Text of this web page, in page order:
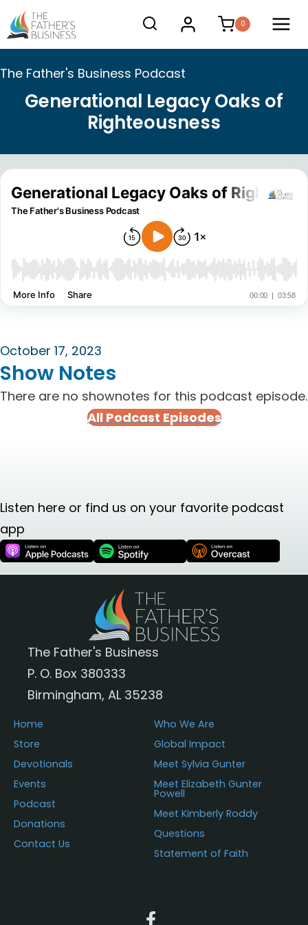
Skip
to
content
0
The Father's Business Podcast
Generational Legacy Oaks of
Righteousness
October 17, 2023
Show Notes
There are no shownotes for this podcast episode.
All Podcast Episodes
Listen here or find us on your favorite podcast
app
The Father's Business
P. O. Box 380333
Birmingham, AL 35238
Home
Store
Devotionals
Events
Podcast
Donations
Contact Us
Who We Are
Global Impact
Meet Sylvia Gunter
Meet Elizabeth Gunter
Powell
Meet Kimberly Roddy
Questions
Statement of Faith